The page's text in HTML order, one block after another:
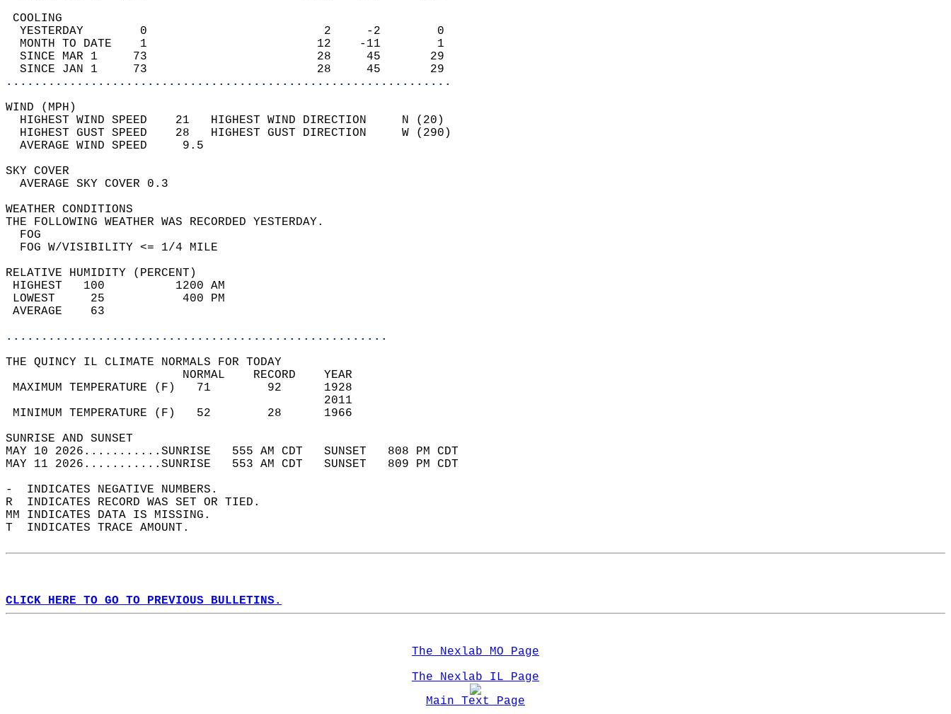
COOLING
  YESTERDAY        0                         2     -2        0
  MONTH TO DATE    1                        12    -11        1
  SINCE MAR 1     73                        28     45       29
  SINCE JAN 1     73                        28     45       29
...............................................................
WIND (MPH)
  HIGHEST WIND SPEED    21   HIGHEST WIND DIRECTION     N (20)
  HIGHEST GUST SPEED    28   HIGHEST GUST DIRECTION     W (290)
  AVERAGE WIND SPEED     9.5
SKY COVER
  AVERAGE SKY COVER 0.3
WEATHER CONDITIONS
THE FOLLOWING WEATHER WAS RECORDED YESTERDAY.
  FOG
  FOG W/VISIBILITY <= 1/4 MILE
RELATIVE HUMIDITY (PERCENT)
HIGHEST   100          1200 AM
LOWEST     25           400 PM
AVERAGE    63
......................................................
THE QUINCY IL CLIMATE NORMALS FOR TODAY
                         NORMAL    RECORD    YEAR
MAXIMUM TEMPERATURE (F)   71        92      1928
                                             2011
MINIMUM TEMPERATURE (F)   52        28      1966
SUNRISE AND SUNSET
MAY 10 2026...........SUNRISE   555 AM CDT   SUNSET   808 PM CDT
MAY 11 2026...........SUNRISE   553 AM CDT   SUNSET   809 PM CDT
-  INDICATES NEGATIVE NUMBERS.
R  INDICATES RECORD WAS SET OR TIED.
MM INDICATES DATA IS MISSING.
T  INDICATES TRACE AMOUNT.
CLICK HERE TO GO TO PREVIOUS BULLETINS.
The Nexlab MO Page
The Nexlab IL Page
Main Text Page